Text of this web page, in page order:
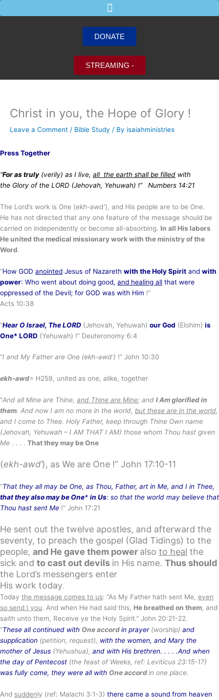
to
DONATE
STREAMING -
Christ in you, the Hope of Glory !
Leave a Comment / Bible Study / By isaiahministries
Press Together
“For as truly(verily) as I live, all the earth shall be filled with
the Glory of the LORD (Jehovah, Yehuwah) !” Numbers 14:21
The Lord’s work is One (ekh-awd’), and His people are to be One.
He has not directed that any one feature of the message should be
carried on independently or become all-absorbing. In all His labors
He united the medical missionary work with the ministry of the
Word.
“How GOD anointed Jesus of Nazareth with the Holy Spirit and with
power: Who went about doing good, and healing all that were
oppressed of the Devil; for GOD was with Him !”
Acts 10:38
“Hear O Israel, The LORD (Jehovah, Yehuwah) our God (Elohim) is
One* LORD (Yehuwah) !” Deuteronomy 6:4
“I and My Father are One (ekh-awd’) !” John 10:30
ekh-awd= H259, united as one, alike, together
“And all Mine are Thine, and Thine are Mine; and I Am glorified in
them. And now I am no more in the world, but these are in the world,
and I come to Thee. Holy Father, keep through Thine Own name
(Jehovah, Yehuwah – I AM THAT I AM) those whom Thou hast given
Me . . . . That they may be One
(ekh-awd’), as We are One !” John 17:10-11
“That they all may be One, as Thou, Father, art in Me, and I in Thee,
that they also may be One* in Us: so that the world may believe that
Thou hast sent Me !” John 17:21
He sent out the twelve apostles, and afterward the
seventy, to preach the gospel (Glad Tidings) to the
people, and He gave them power also to heal the
sick and to cast out devils in His name. Thus should
the Lord’s messengers enter
His work today.
Today the message comes to us: “As My Father hath sent Me, even
so send I you. And when He had said this, He breathed on them, and
saith unto them, Receive ye the Holy Spirit.” John 20:21-22.
“These all continued with One accordin prayer(worship) and
supplication (petition, request), with the women, and Mary the
mother of Jesus (Yehushua), and with His brethren. . . . .And when
the day of Pentecost (the feast of Weeks, ref: Leviticus 23:15-17)
was fully come, they were all with One accordin one place.
And suddenly (ref: Malachi 3:1-3) there came a sound from heaven